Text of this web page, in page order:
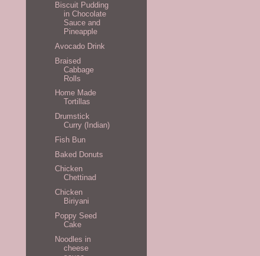
Biscuit Pudding
in Chocolate
Sauce and
Pineapple
Avocado Drink
Braised
Cabbage
Rolls
Home Made
Tortillas
Drumstick
Curry (Indian)
Fish Bun
Baked Donuts
Chicken
Chettinad
Chicken
Biriyani
Poppy Seed
Cake
Noodles in
cheese